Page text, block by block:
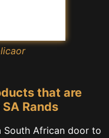
that are
Rands
South African door to